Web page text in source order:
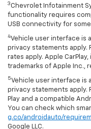
3Chevrolet Infotainment
functionality requires
USB connectivity for
4Vehicle user interface is
privacy statements apply.
rates apply. Apple
trademarks of Apple Inc.,
5Vehicle user interface is
privacy statements apply.
Play and a compatible
You can check which
g.co/androidauto/
Google LLC.